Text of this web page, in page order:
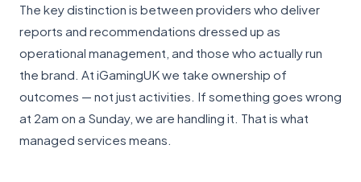
The key distinction is between providers who deliver
reports and recommendations dressed up as
operational management, and those who actually run
the brand. At iGamingUK we take ownership of
outcomes — not just activities. If something goes wrong
at 2am on a Sunday, we are handling it. That is what
managed services means.